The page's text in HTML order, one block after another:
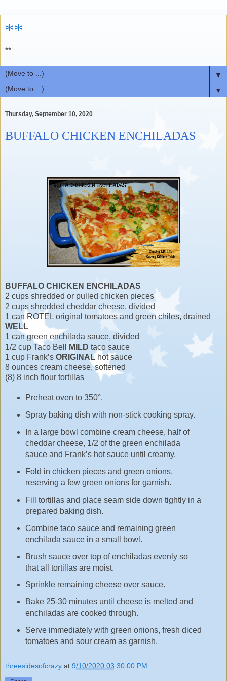
**
**
▼
▼
Thursday, September 10, 2020
BUFFALO CHICKEN ENCHILADAS
BUFFALO CHICKEN ENCHILADAS
2 cups shredded or pulled chicken pieces
2 cups shredded cheddar cheese, divided
1 can ROTEL original tomatoes and green chiles, drained
WELL
1 can green enchilada sauce, divided
1/2 cup Taco Bell
MILD taco sauce
1 cup Frank’s ORIGINAL hot sauce
8 ounces cream cheese, softened
(8) 8 inch flour tortillas
Preheat oven to 350°.
Spray baking dish with non-stick cooking spray.
In a large bowl combine cream cheese, half of
cheddar cheese, 1/2 of the green enchilada
sauce and Frank’s hot sauce until creamy.
Fold in chicken pieces and green onions,
reserving a few green onions for garnish.
Fill tortillas and place seam side down tightly in a
prepared baking dish.
Combine taco sauce and remaining green
enchilada sauce in a small bowl.
Brush sauce over top of enchiladas evenly so
that all tortillas are moist.
Sprinkle remaining cheese over sauce.
Bake 25-30 minutes until cheese is melted and
enchiladas are cooked through.
Serve immediately with green onions, fresh diced
tomatoes and sour cream as garnish.
threesidesofcrazy at 9/10/2020 03:30:00 PM